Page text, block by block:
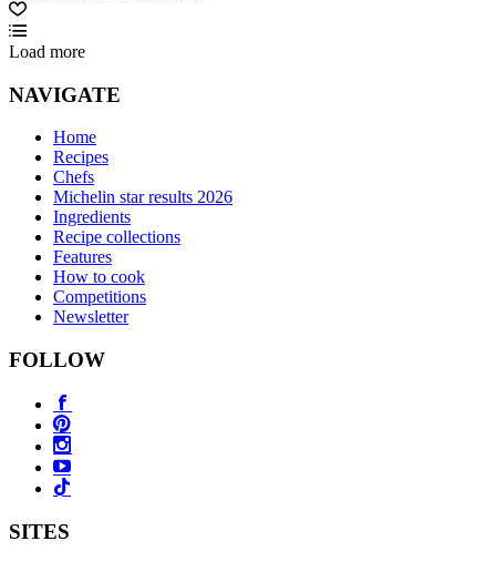
Load more
NAVIGATE
Home
Recipes
Chefs
Michelin star results 2026
Ingredients
Recipe collections
Features
How to cook
Competitions
Newsletter
FOLLOW
SITES